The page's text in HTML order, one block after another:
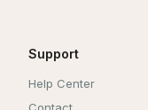
Support
Help Center